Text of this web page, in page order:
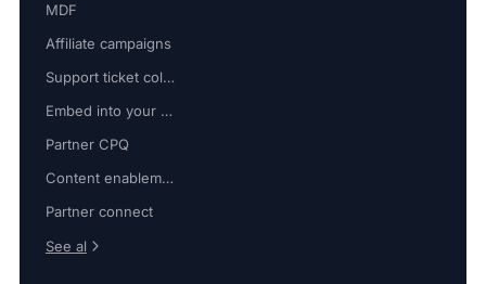
MDF
Affiliate campaigns
Support ticket collaboration
Embed into your platform
Partner CPQ
Content enablement
Partner connect
See al